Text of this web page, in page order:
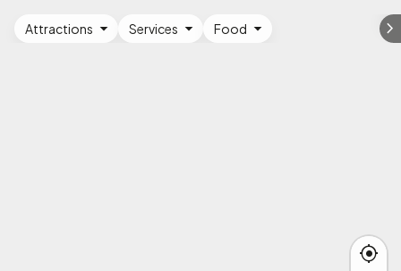
Attractions Services Food